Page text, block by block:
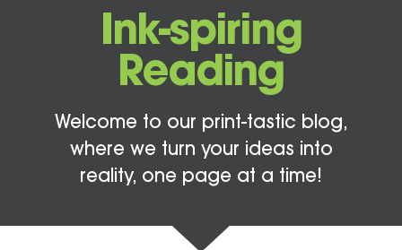
Ink-spiring
Reading
Welcome to our print-tastic blog,
where we turn your ideas into
reality, one page at a time!